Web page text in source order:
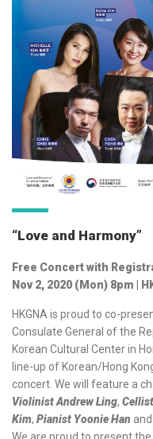
“Love and Harmony”
Free Concert with
Nov 2, 2020 (Mon) 8pm |
HKGNA is proud to co-
Consulate General of the
Korean Cultural Center in
line-up of Korean/Hong
concert. We will feature a
Violinist Andrew Ling,
Kim, Pianist Yoonie Han and
We are proud to present